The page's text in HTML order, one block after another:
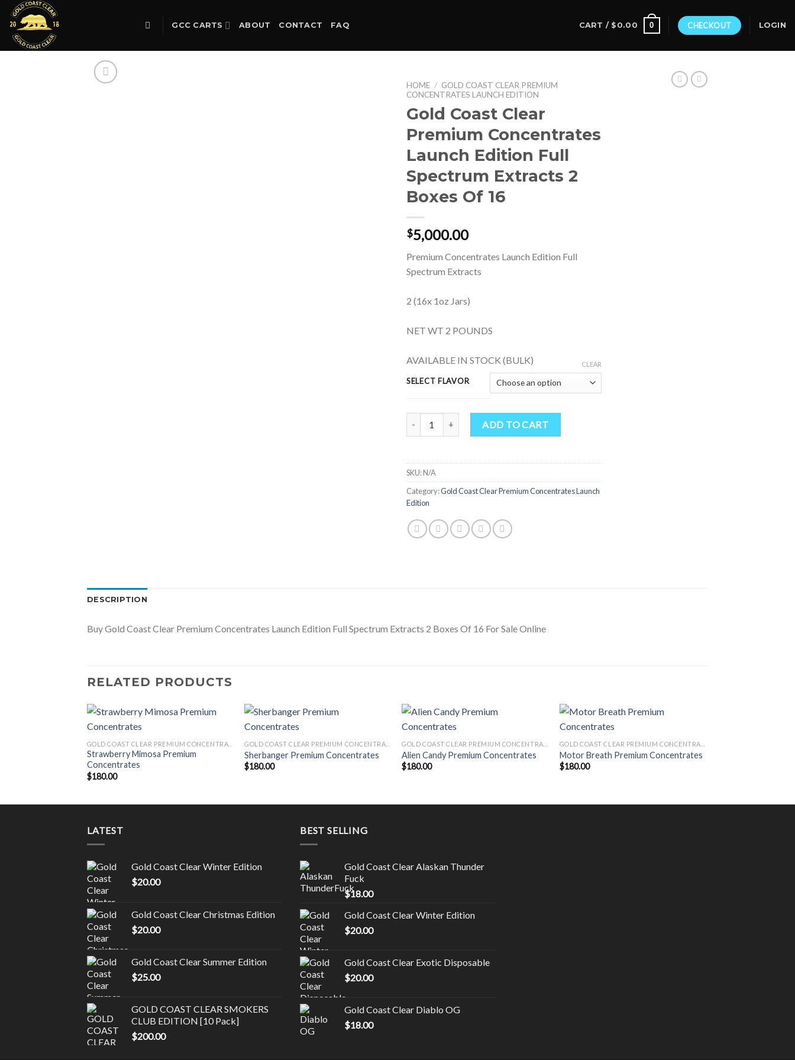
Skip
content
GCC CARTS ABOUT CONTACT FAQ CART / $ 0.00 0 CHECKOUT LOGIN
HOME / GOLD COAST CLEAR PREMIUM
CONCENTRATES LAUNCH EDITION
Gold Coast Clear
Premium Concentrates
Launch Edition Full
Spectrum Extracts 2
Boxes Of 16
$5,000.00
Premium Concentrates Launch Edition Full
Spectrum Extracts
2 (16x 1oz Jars)
NET WT 2 POUNDS
AVAILABLE IN STOCK (BULK)
SELECT FLAVOR
CLEAR
Gold Coast Clear Premium Concentrates Launch Edition Full Spectrum Extracts 2 Boxes Of 16 quantity
ADD TO CART
SKU:N/A
Category:Gold Coast Clear Premium Concentrates Launch
Edition
DESCRIPTION
Buy Gold Coast Clear Premium Concentrates Launch Edition Full Spectrum Extracts 2 Boxes Of 16 For Sale Online
RELATED PRODUCTS
GOLD COAST CLEAR PREMIUM CONCENTRATES LAUNCH EDITION
Strawberry Mimosa Premium
Concentrates
$180.00
GOLD COAST CLEAR PREMIUM CONCENTRATES LAUNCH EDITION
Sherbanger Premium Concentrates
$180.00
GOLD COAST CLEAR PREMIUM CONCENTRATES LAUNCH EDITION
Alien Candy Premium Concentrates
$180.00
GOLD COAST CLEAR PREMIUM CONCENTRATES LAUNCH EDITION
Motor Breath Premium Concentrates
$180.00
LATEST
Gold Coast Clear Winter Edition
$20.00
Gold Coast Clear Christmas Edition
$20.00
Gold Coast Clear Summer Edition
$25.00
GOLD COAST CLEAR SMOKERS
CLUB EDITION [10 Pack]
$200.00
BEST SELLING
Gold Coast Clear Alaskan Thunder
Fuck
$18.00
Gold Coast Clear Winter Edition
$20.00
Gold Coast Clear Exotic Disposable
$20.00
Gold Coast Clear Diablo OG
$18.00